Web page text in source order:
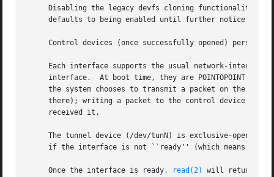
Disabling the legacy devfs cloning functionality
     defaults to being enabled until further notice.
Control devices (once successfully opened) persist
     Each interface supports the usual network-interface
interface.  At boot time, they are POINTOPOINT
the system chooses to transmit a packet on the
there); writing a packet to the control device
     received it.
The tunnel device (/dev/tunN) is exclusive-open
if the interface is not ``ready'' (which means
     Once the interface is ready,
read(2)
will return a